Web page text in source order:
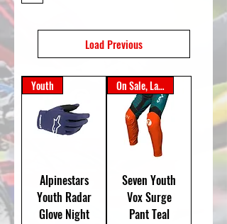
Load Previous
Youth
Alpinestars
Youth Radar
Glove Night
On Sale, Last One
Seven Youth
Vox Surge
Pant Teal